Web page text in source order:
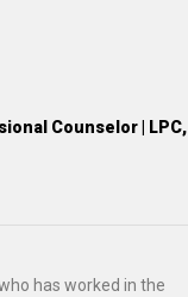
Counselor | LPC,
has worked in the